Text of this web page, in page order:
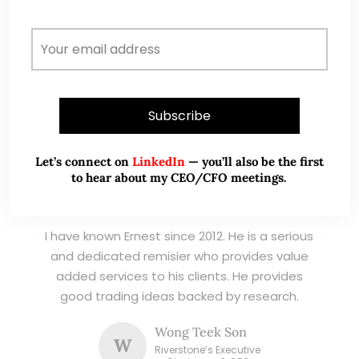
leading financial publications and investment
platforms.
Read More
TESTIMONIALS
I have known Ernest since 2012. He is a serious
and dedicated remisier who provides value
added services to his clients. He provides
good trading ideas backed by research.
W
Wong Teek Son
Riverstone’s Executive
Let’s connect on LinkedIn — you’ll also be the first
to hear about my CEO/CFO meetings.